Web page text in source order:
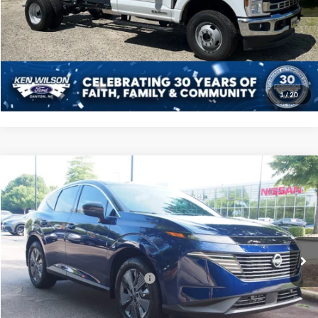
1/20
Click To Call
Get More Details
2025Nissan MuranoSL
Price Drop
Crossroads Nissan Wake Forest
VIN:5N1AZ3CS0SC132374Stock:U512054
In Stock 5 mi Ext.
$51,696
CROSSROADS PRICE
Less
MSRP: $49,810
Crossroads Protection Package:
$987
Admin Fee:
$899
Compare Vehicle